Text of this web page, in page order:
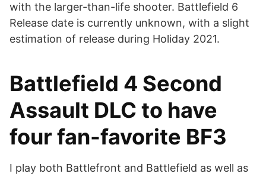
with the larger-than-life shooter. Battlefield 6
Release date is currently unknown, with a slight
estimation of release during Holiday 2021.
Battlefield 4 Second
Assault DLC to have
four fan-favorite BF3
I play both Battlefront and Battlefield as well as